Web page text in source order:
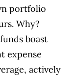
portfolio
Why?
boast
expense
actively